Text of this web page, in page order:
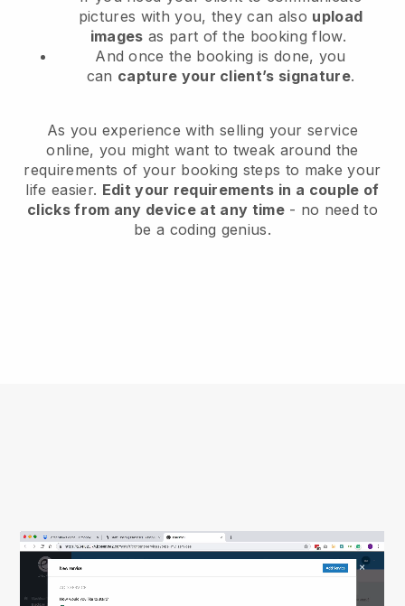
pictures with you, they can also upload
images as part of the booking flow.
And once the booking is done, you
can capture your client’s signature.
As you experience with selling your service
online, you might want to tweak around the
requirements of your booking steps to make your
life easier. Edit your requirements in a couple of
clicks from any device at any time- no need to
be a coding genius.